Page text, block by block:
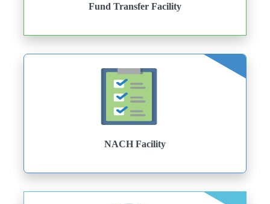
Fund Transfer Facility
NACH Facility